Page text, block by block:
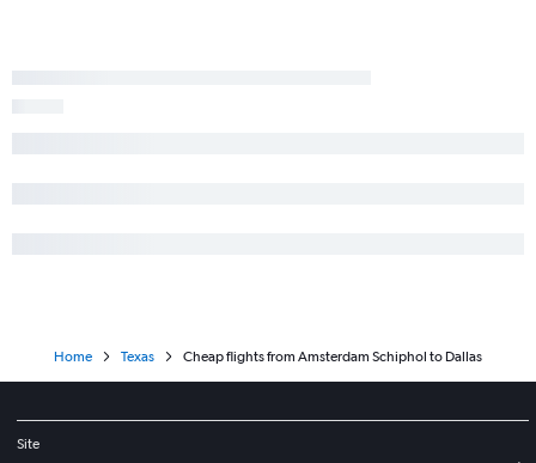
Home Texas Cheap flights from Amsterdam Schiphol to Dallas
Site